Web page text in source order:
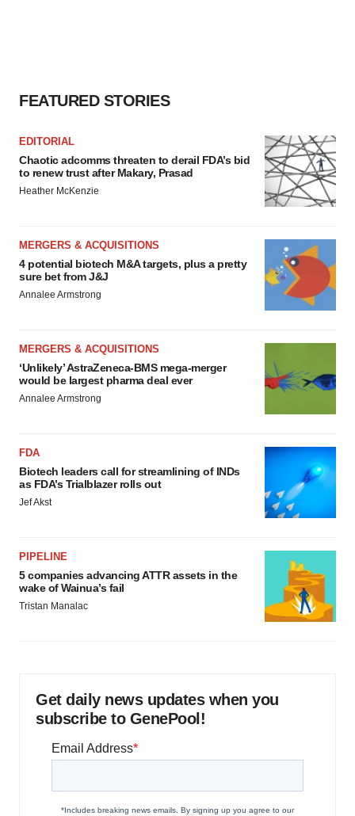
FEATURED STORIES
EDITORIAL
Chaotic adcomms threaten to derail FDA’s bid
to renew trust after Makary, Prasad
Heather McKenzie
MERGERS & ACQUISITIONS
4 potential biotech M&A targets, plus a pretty
sure bet from J&J
Annalee Armstrong
MERGERS & ACQUISITIONS
‘Unlikely’ AstraZeneca-BMS mega-merger
would be largest pharma deal ever
Annalee Armstrong
FDA
Biotech leaders call for streamlining of INDs
as FDA’s Trialblazer rolls out
Jef Akst
PIPELINE
5 companies advancing ATTR assets in the
wake of Wainua’s fail
Tristan Manalac
Get daily news updates when you
subscribe to GenePool!